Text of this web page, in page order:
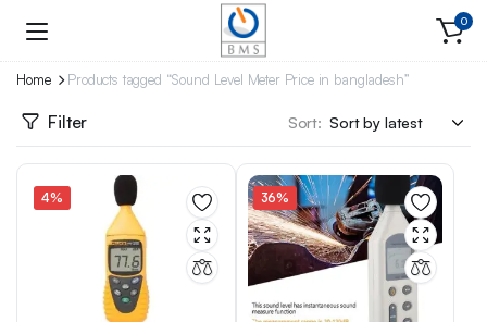
0
Home Products tagged “Sound Level Meter Price in bangladesh”
Filter Sort:
4% 36%